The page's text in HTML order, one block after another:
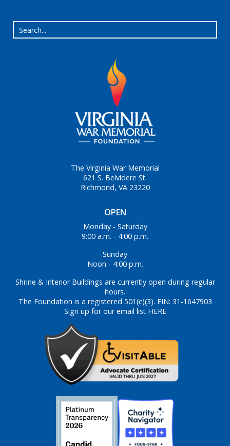
OPEN
Monday - Saturday
9:00 a.m. - 4:00 p.m.
Sunday
Noon - 4:00 p.m.
Shrine & Interior Buildings are currently open during regular
hours.
The Foundation is a registered 501(c)(3). EIN: 31-1647903
Sign up for our email list HERE
The Virginia War Memorial
621 S. Belvidere St.
Richmond, VA 23220